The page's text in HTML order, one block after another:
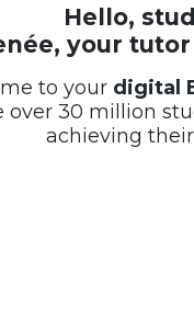
Hello,
your
to your digital
over 30 million
achieving their